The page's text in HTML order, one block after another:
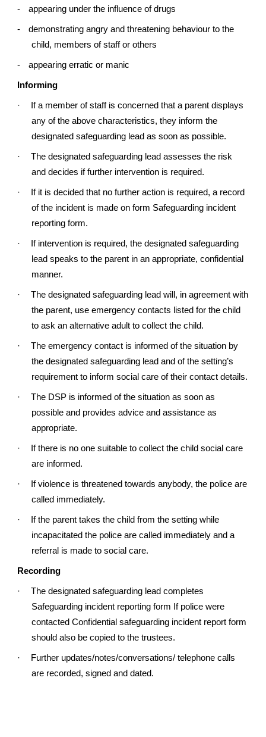
- appearing under the influence of drugs
-
demonstrating angry and threatening behaviour to the
child, members of staff or others
- appearing erratic or manic
Informing
·
If a member of staff is concerned that a parent displays
any of the above characteristics, they inform the
designated safeguarding lead as soon as possible.
·
The designated safeguarding lead assesses the risk
and decides if further intervention is required.
·
If it is decided that no further action is required, a record
of the incident is made on form Safeguarding incident
reporting form.
·
If intervention is required, the designated safeguarding
lead speaks to the parent in an appropriate, confidential
manner.
·
The designated safeguarding lead will, in agreement with
the parent, use emergency contacts listed for the child
to ask an alternative adult to collect the child.
·
The emergency contact is informed of the situation by
the designated safeguarding lead and of the setting’s
requirement to inform social care of their contact details.
·
The DSP is informed of the situation as soon as
possible and provides advice and assistance as
appropriate.
·
If there is no one suitable to collect the child social care
are informed.
·
If violence is threatened towards anybody, the police are
called immediately.
·
If the parent takes the child from the setting while
incapacitated the police are called immediately and a
referral is made to social care.
Recording
·
The designated safeguarding lead completes
Safeguarding incident reporting form If police were
contacted Confidential safeguarding incident report form
should also be copied to the trustees.
·
Further updates/notes/conversations/ telephone calls
are recorded, signed and dated.